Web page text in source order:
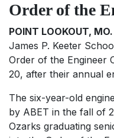
Order of the
POINT LOOKOUT, MO.
James P. Keeter
Order of the Engineer
20, after their annual
The six-year-old
by ABET in the fall of
Ozarks graduating